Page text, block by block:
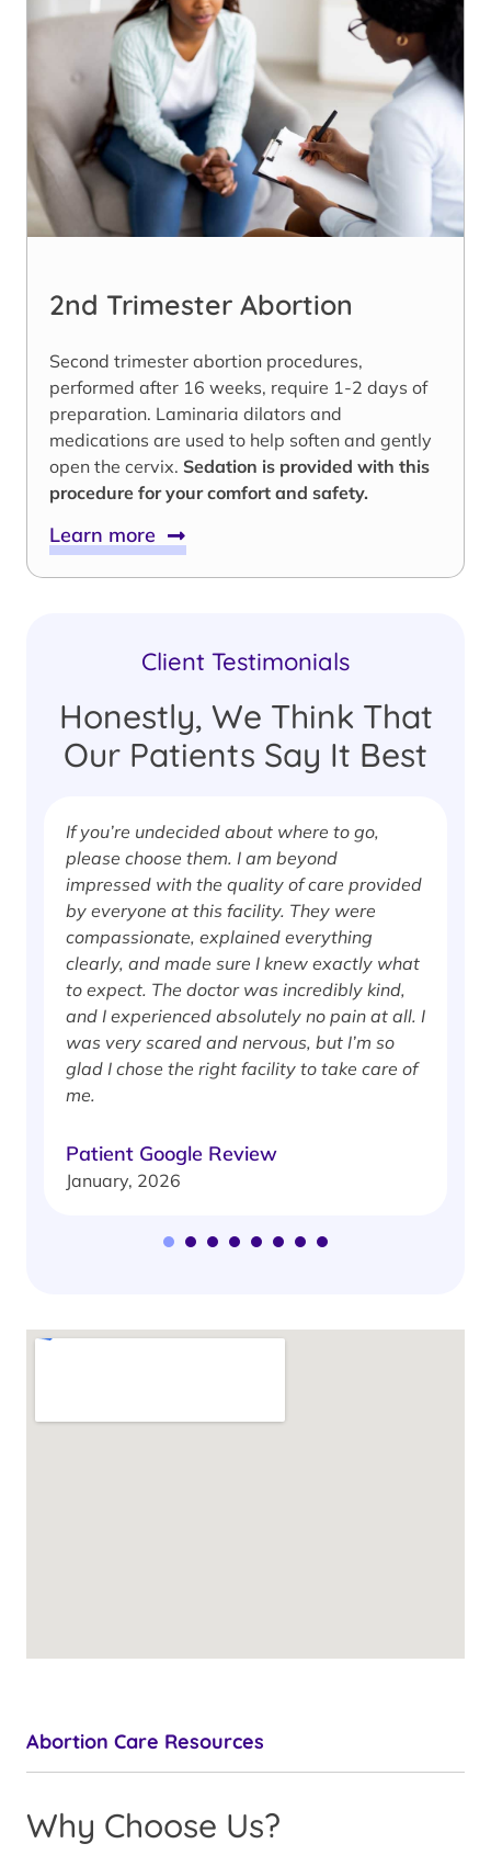
2nd Trimester Abortion
Second trimester abortion procedures,
performed after 16 weeks, require 1-2 days of
preparation. Laminaria dilators and
medications are used to help soften and gently
open the cervix. Sedation is provided with this
procedure for your comfort and safety.
Learn more
Client Testimonials
Honestly, We Think That
Our Patients Say It Best
If you’re undecided about where to go,
please choose them. I am beyond
impressed with the quality of care provided
by everyone at this facility. They were
compassionate, explained everything
clearly, and made sure I knew exactly what
to expect. The doctor was incredibly kind,
and I experienced absolutely no pain at all. I
was very scared and nervous, but I’m so
glad I chose the right facility to take care of
me.
Patient Google Review
January, 2026
Abortion Care Resources
Why Choose Us?